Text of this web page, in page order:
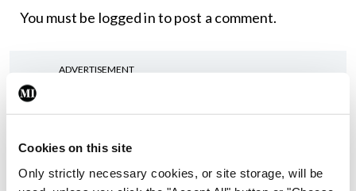
Cookies on this site
Only strictly necessary cookies, or site storage, will be
You must be logged into post a comment.
ADVERTISEMENT
Rise in reported eclampsia